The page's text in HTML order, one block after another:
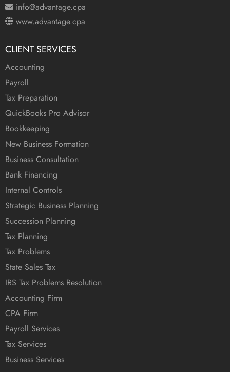
info@advantage.cpa
www.advantage.cpa
CLIENT SERVICES
Accounting
Payroll
Tax Preparation
QuickBooks Pro Advisor
Bookkeeping
New Business Formation
Business Consultation
Bank Financing
Internal Controls
Strategic Business Planning
Succession Planning
Tax Planning
Tax Problems
State Sales Tax
IRS Tax Problems Resolution
Accounting Firm
CPA Firm
Payroll Services
Tax Services
Business Services